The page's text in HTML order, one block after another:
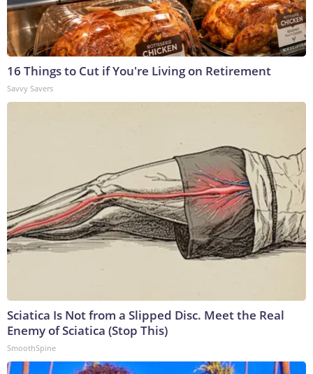
16 Things to Cut if You're Living on Retirement
Savvy Savers
Sciatica Is Not from a Slipped Disc. Meet the Real
Enemy of Sciatica (Stop This)
SmoothSpine